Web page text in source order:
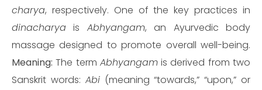
charya, respectively. One of the key practices in
dinacharya is Abhyangam, an Ayurvedic body
massage designed to promote overall well-being.
Meaning: The term Abhyangamis derived from two
Sanskrit words: Abi(meaning “towards,” “upon,” or